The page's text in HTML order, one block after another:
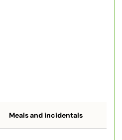
Meals and incidentals